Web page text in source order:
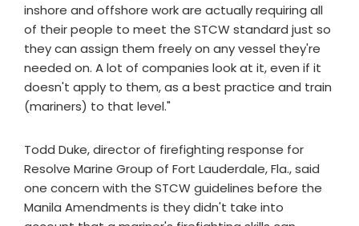
inshore and offshore work are actually requiring all
of their people to meet the STCW standard just so
they can assign them freely on any vessel they're
needed on. A lot of companies look at it, even if it
doesn't apply to them, as a best practice and train
(mariners) to that level."
Todd Duke, director of firefighting response for
Resolve Marine Group of Fort Lauderdale, Fla., said
one concern with the STCW guidelines before the
Manila Amendments is they didn't take into